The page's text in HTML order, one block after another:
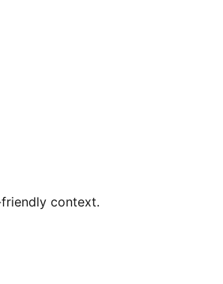
context.